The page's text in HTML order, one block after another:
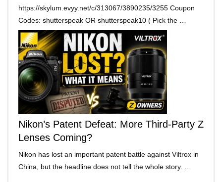
https://skylum.evyy.net/c/313067/3890235/3255 Coupon
Codes: shutterspeak OR shutterspeak10 ( Pick the …
Nikon’s Patent Defeat: More Third-Party Z
Lenses Coming?
Nikon has lost an important patent battle against Viltrox in
China, but the headline does not tell the whole story. …